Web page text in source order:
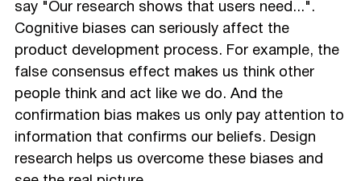
say "Our research shows that users need...".
Cognitive biases can seriously affect the
product development process. For example, the
false consensus effect makes us think other
people think and act like we do. And the
confirmation bias makes us only pay attention to
information that confirms our beliefs. Design
research helps us overcome these biases and